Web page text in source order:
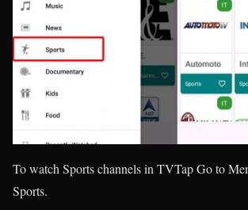
To watch Sports channels in TVTap Go to
Sports.